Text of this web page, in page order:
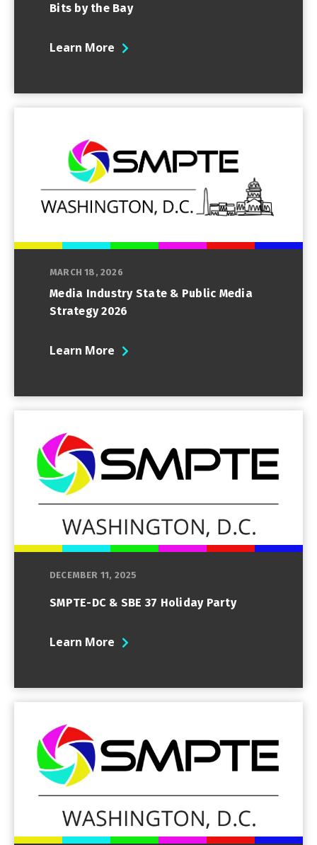
Bits by the Bay
Learn More
MARCH 18, 2026
Media Industry State & Public Media
Strategy 2026
Learn More
DECEMBER 11, 2025
SMPTE-DC & SBE 37 Holiday Party
Learn More